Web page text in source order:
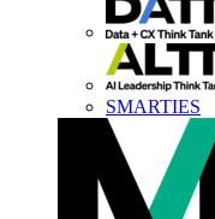
SMARTIES